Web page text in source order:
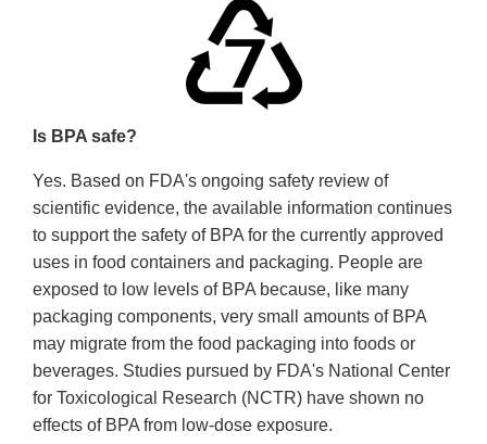
Is BPA safe?
Yes. Based on FDA's ongoing safety review of
scientific evidence, the available information continues
to support the safety of BPA for the currently approved
uses in food containers and packaging. People are
exposed to low levels of BPA because, like many
packaging components, very small amounts of BPA
may migrate from the food packaging into foods or
beverages. Studies pursued by FDA's National Center
for Toxicological Research (NCTR) have shown no
effects of BPA from low-dose exposure.